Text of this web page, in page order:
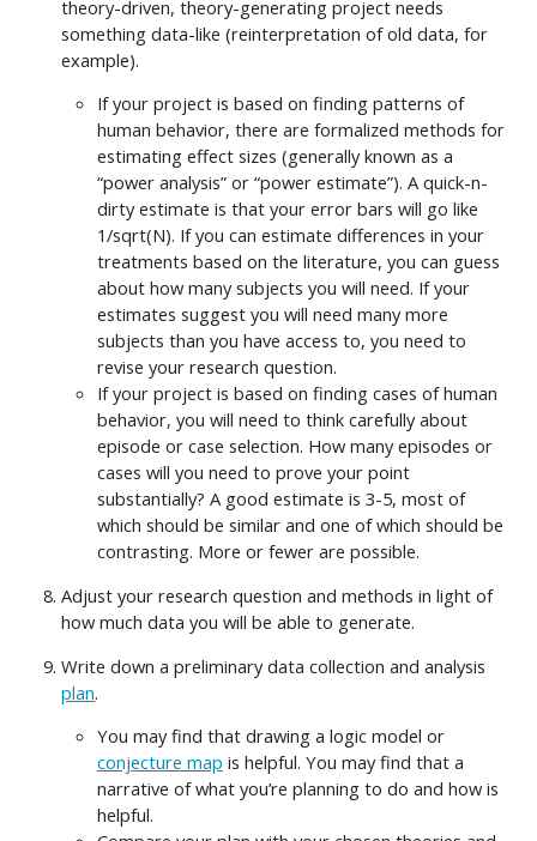
theory-driven, theory-generating project needs
something data-like (reinterpretation of old data, for
example).
If your project is based on finding patterns of
human behavior, there are formalized methods for
estimating effect sizes (generally known as a
“power analysis” or “power estimate”). A quick-n-
dirty estimate is that your error bars will go like
1/sqrt(N). If you can estimate differences in your
treatments based on the literature, you can guess
about how many subjects you will need. If your
estimates suggest you will need many more
subjects than you have access to, you need to
revise your research question.
If your project is based on finding cases of human
behavior, you will need to think carefully about
episode or case selection. How many episodes or
cases will you need to prove your point
substantially? A good estimate is 3-5, most of
which should be similar and one of which should be
contrasting. More or fewer are possible.
Adjust your research question and methods in light of
how much data you will be able to generate.
Write down a preliminary data collection and analysis
plan.
You may find that drawing a logic model or
conjecture map is helpful. You may find that a
narrative of what you’re planning to do and how is
helpful.